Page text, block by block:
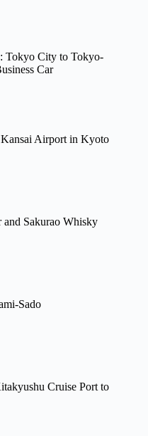
Tokyo City to Tokyo-
Car
Airport in Kyoto
Sakurao Whisky
Sado
Cruise Port to